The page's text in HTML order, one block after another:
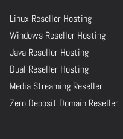
Linux Reseller Hosting
Windows Reseller Hosting
Java Reseller Hosting
Dual Reseller Hosting
Media Streaming Reseller
Zero Deposit Domain Reseller